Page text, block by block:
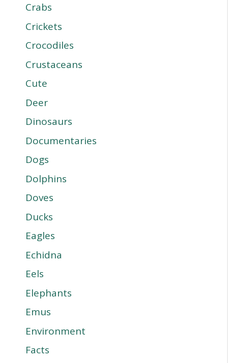
Crabs
Crickets
Crocodiles
Crustaceans
Cute
Deer
Dinosaurs
Documentaries
Dogs
Dolphins
Doves
Ducks
Eagles
Echidna
Eels
Elephants
Emus
Environment
Facts